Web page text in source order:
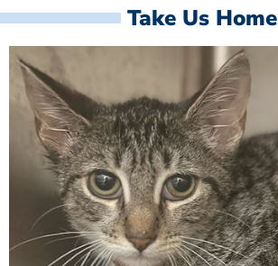
Take Us Home